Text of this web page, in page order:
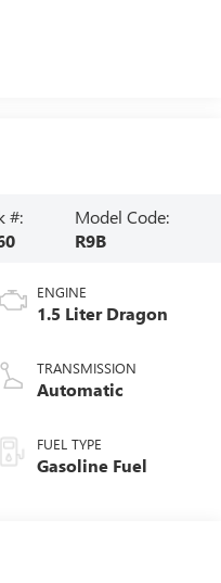
#:
Model Code:
R9B
ENGINE
1.5 Liter Dragon
TRANSMISSION
Automatic
FUEL TYPE
Gasoline Fuel